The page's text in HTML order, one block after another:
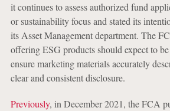
it continues to assess authorized fund
or sustainability focus and stated its
its Asset Management department. The
offering ESG products should expect to
ensure marketing materials accurately
clear and consistent disclosure.
Previously, in December 2021, the FCA